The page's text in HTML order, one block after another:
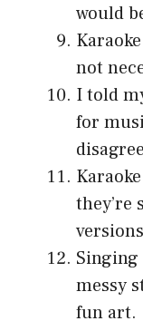
would
not
I told
for
they’re
messy
fun art.